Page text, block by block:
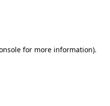
for more information).